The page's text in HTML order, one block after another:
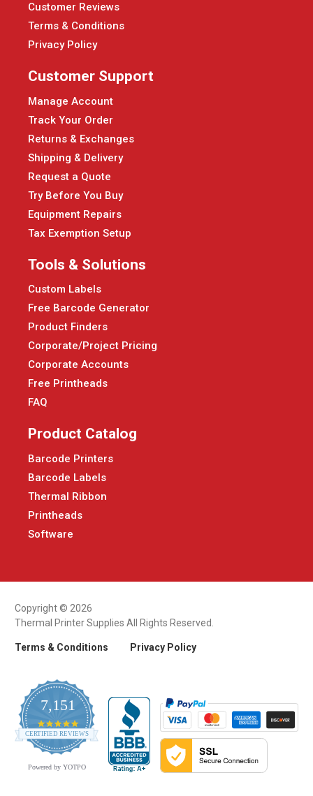
Customer Reviews
Terms & Conditions
Privacy Policy
Customer Support
Manage Account
Track Your Order
Returns & Exchanges
Shipping & Delivery
Request a Quote
Try Before You Buy
Equipment Repairs
Tax Exemption Setup
Tools & Solutions
Custom Labels
Free Barcode Generator
Product Finders
Corporate/Project Pricing
Corporate Accounts
Free Printheads
FAQ
Product Catalog
Barcode Printers
Barcode Labels
Thermal Ribbon
Printheads
Software
Copyright © 2026
Thermal Printer Supplies All Rights Reserved.
Terms & Conditions Privacy Policy
7,151
4.9
star
rating
CERTIFIED REVIEWS
Powered by YOTPO